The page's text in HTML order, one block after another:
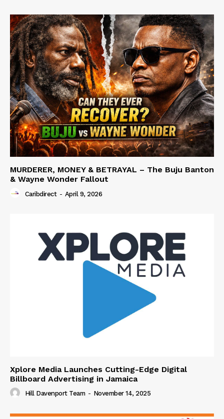
MURDERER, MONEY & BETRAYAL – The Buju Banton
& Wayne Wonder Fallout
Caribdirect - April 9, 2026
Xplore Media Launches Cutting-Edge Digital
Billboard Advertising in Jamaica
Hill Davenport Team - November 14, 2025